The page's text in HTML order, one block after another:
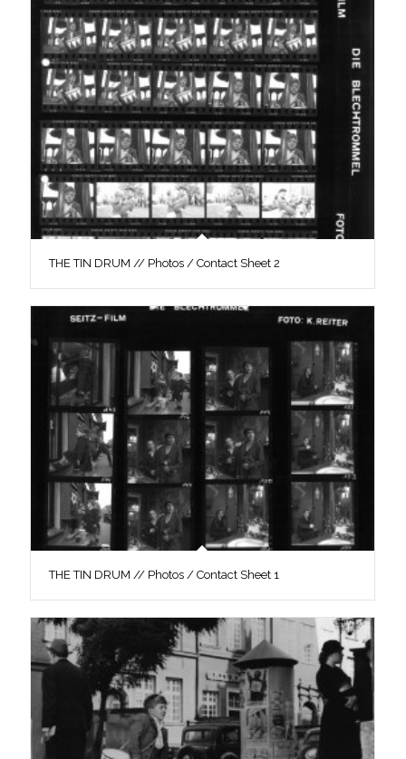
THE TIN DRUM // Photos / Contact Sheet 2
THE TIN DRUM // Photos / Contact Sheet 1